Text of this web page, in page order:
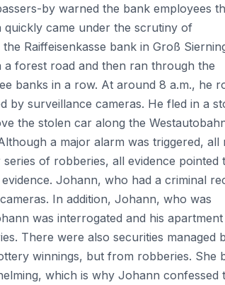
by warned the bank employees
quickly came under the scrutiny of
Raiffeisenkasse bank in Groß
a forest road and then ran through the
banks in a row. At around 8 a.m., he
by surveillance cameras. He fled in a
the stolen car along the
a major alarm was triggered, all
of robberies, all evidence pointed
Johann, who had a criminal
In addition, Johann, who was
was interrogated and his apartment
There were also securities managed
winnings, but from robberies. She
which is why Johann confessed